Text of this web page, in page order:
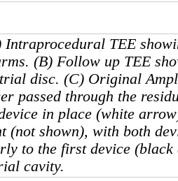
Intraprocedural TEE
(B) Follow up TEE
disc. (C) Original
passed through the
in place (white
(not shown), with both
to the first device
cavity.